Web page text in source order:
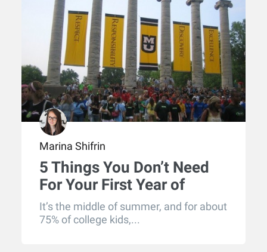
Marina Shifrin
5 Things You Don’t Need
For Your First Year of
College
It’s the middle of summer, and for about
75% of college kids,...